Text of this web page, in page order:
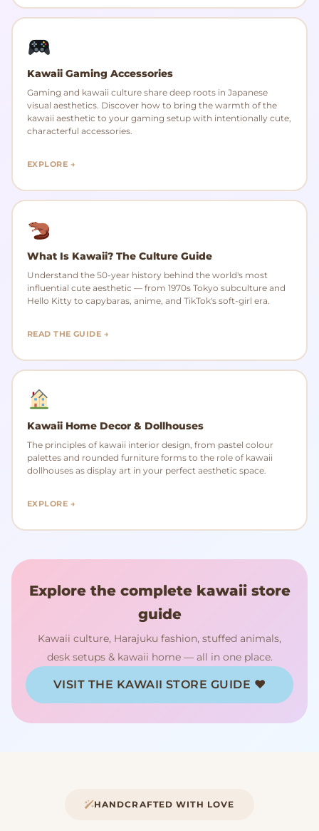
Kawaii Gaming Accessories
Gaming and kawaii culture share deep roots in Japanese
visual aesthetics. Discover how to bring the warmth of the
kawaii aesthetic to your gaming setup with intentionally cute,
characterful accessories.
EXPLORE →
What Is Kawaii? The Culture Guide
Understand the 50-year history behind the world's most
influential cute aesthetic — from 1970s Tokyo subculture and
Hello Kitty to capybaras, anime, and TikTok's soft-girl era.
READ THE GUIDE →
Kawaii Home Decor & Dollhouses
The principles of kawaii interior design, from pastel colour
palettes and rounded furniture forms to the role of kawaii
dollhouses as display art in your perfect aesthetic space.
EXPLORE →
Explore the complete kawaii store
guide
Kawaii culture, Harajuku fashion, stuffed animals,
desk setups & kawaii home — all in one place.
VISIT THE KAWAII STORE GUIDE ♥
HANDCRAFTED WITH LOVE